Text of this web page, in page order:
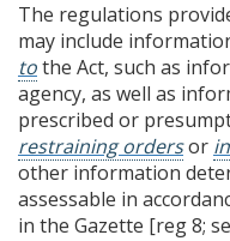
The regulations
may include
tothe Act, such as
agency, as well as
prescribed or
restraining ordersor
other information
assessable in
in the Gazette [reg 8;